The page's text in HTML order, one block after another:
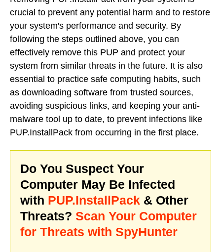
crucial to prevent any potential harm and to restore
your system's performance and security. By
following the steps outlined above, you can
effectively remove this PUP and protect your
system from similar threats in the future. It is also
essential to practice safe computing habits, such
as downloading software from trusted sources,
avoiding suspicious links, and keeping your anti-
malware tool up to date, to prevent infections like
PUP.InstallPack from occurring in the first place.
Do You Suspect Your
Computer May Be Infected
with PUP.InstallPack & Other
Threats? Scan Your Computer
for Threats with SpyHunter